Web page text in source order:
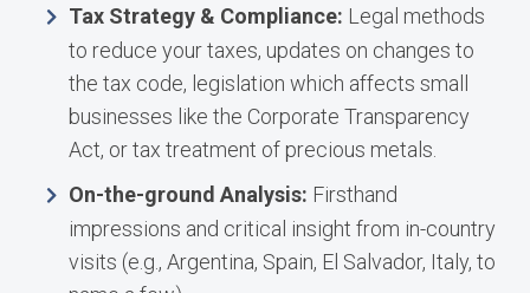
Tax Strategy & Compliance: Legal methods
to reduce your taxes, updates on changes to
the tax code, legislation which affects small
businesses like the Corporate Transparency
Act, or tax treatment of precious metals.
On-the-ground Analysis: Firsthand
impressions and critical insight from in-country
visits (e.g., Argentina, Spain, El Salvador, Italy, to